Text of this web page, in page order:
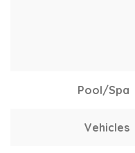
Pool/Spa
Vehicles